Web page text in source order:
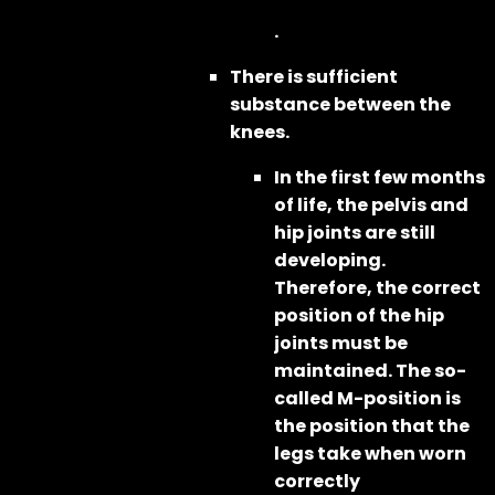
.
There is sufficient
substance between the
knees.
In the first few months
of life, the pelvis and
hip joints are still
developing.
Therefore, the correct
position of the hip
joints must be
maintained. The so-
called M-position is
the position that the
legs take when worn
correctly